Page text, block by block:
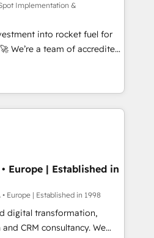
CMS • ISO/IEC
and ISO 42001:2023
standard • GuardHub:
built on ISO 42001
in touch (𝘸𝘦'𝘳𝘦 𝘴𝘶𝘱𝘦𝘳
Implementation &
into rocket fuel for
you. We can
into complex business
what you've got and make
it, build your website in
We are on the
been accredited by
CCS, which means we
companies as well the
services: -
Europe | Established in
Europe | Established in 1998
digital transformation,
CRM consultancy. We